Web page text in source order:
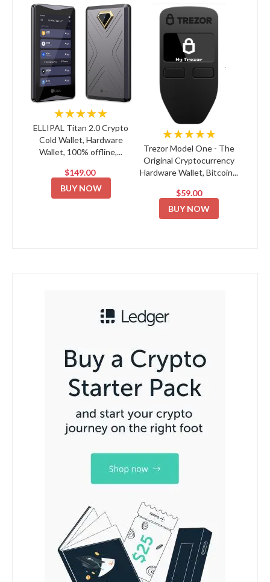
★★★★★
ELLIPAL Titan 2.0 Crypto
Cold Wallet, Hardware
Wallet, 100% offline,...
$149.00
BUY NOW
★★★★★
Trezor Model One - The
Original Cryptocurrency
Hardware Wallet, Bitcoin...
$59.00
BUY NOW